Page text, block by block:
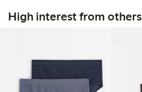
High interest from others